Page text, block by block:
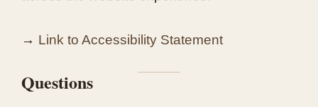
→ Link to Accessibility Statement
Questions